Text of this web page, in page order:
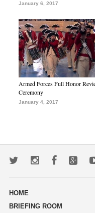
January 6, 2017
Armed Forces Full Honor
Ceremony
January 4, 2017